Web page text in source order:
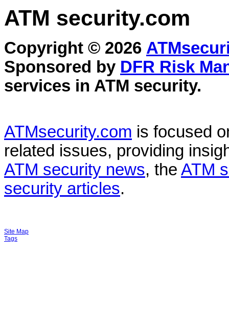
ATM security.com
Copyright © 2026
Sponsored by DFR Risk
services in ATM security.
ATMsecurity.com is focused
related issues, providing
ATM security news, the ATM
security articles.
Site Map
Tags